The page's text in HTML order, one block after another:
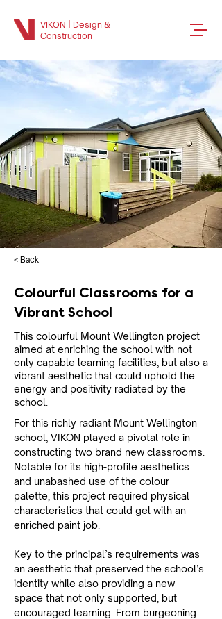
VIKON | Design &
Construction
< Back
Colourful Classrooms for a
Vibrant School
This colourful Mount Wellington project
aimed at enriching the school with not
only capable learning facilities, but also a
vibrant aesthetic that could uphold the
energy and positivity radiated by the
school.
For this richly radiant Mount Wellington
school, VIKON played a pivotal role in
constructing two brand new classrooms.
Notable for its high-profile aesthetics
and unabashed use of the colour
palette, this project required physical
characteristics that could gel with an
enriched paint job.
Key to the principal’s requirements was
an aesthetic that preserved the school’s
identity while also providing a new
space that not only supported, but
encouraged learning. From burgeoning